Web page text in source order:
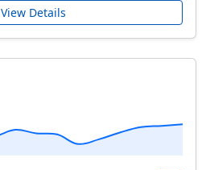
View Details